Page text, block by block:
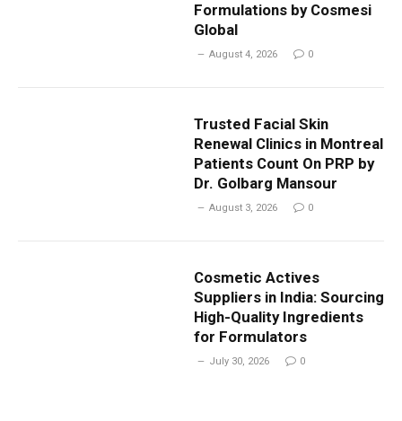
Formulations by Cosmesi
Global
August 4, 2026 0
Trusted Facial Skin
Renewal Clinics in Montreal
Patients Count On PRP by
Dr. Golbarg Mansour
August 3, 2026 0
Cosmetic Actives
Suppliers in India: Sourcing
High-Quality Ingredients
for Formulators
July 30, 2026 0